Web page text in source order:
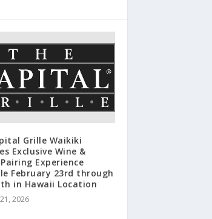
Grille Waikiki
Exclusive Wine &
Experience
February 23rd through
in Hawaii Location
2026